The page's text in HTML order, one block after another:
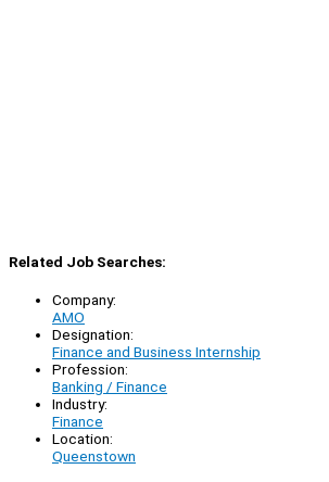
Related Job Searches:
Company:
AMO
Designation:
Finance and Business Internship
Profession:
Banking / Finance
Industry:
Finance
Location:
Queenstown